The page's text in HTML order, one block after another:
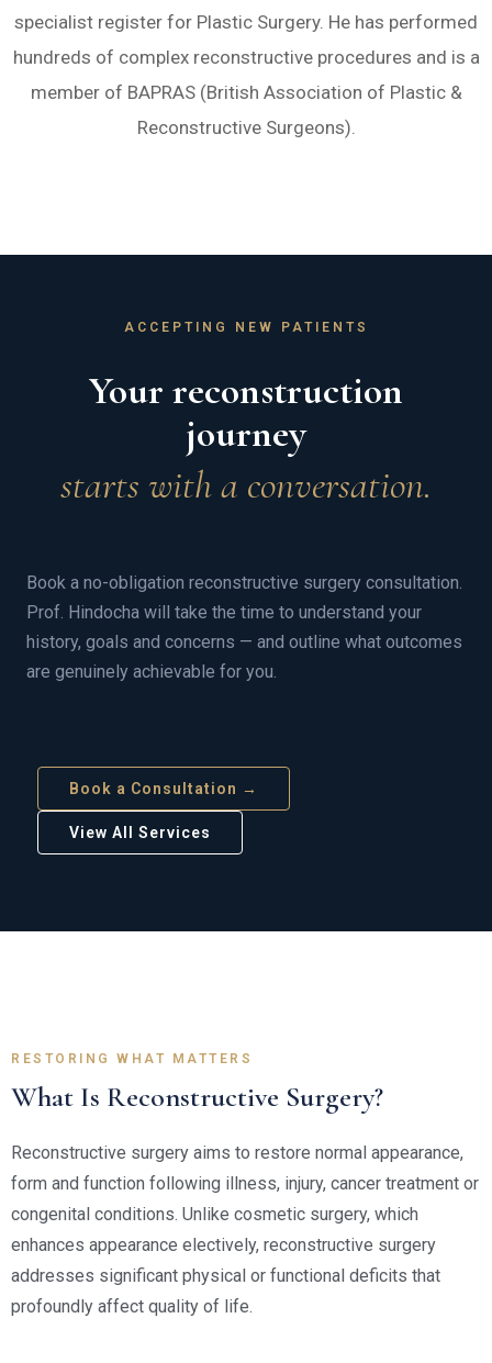
specialist register for Plastic Surgery. He has performed
hundreds of complex reconstructive procedures and is a
member of BAPRAS (British Association of Plastic &
Reconstructive Surgeons).
ACCEPTING NEW PATIENTS
Your reconstruction
journey
starts with a conversation.
Book a no-obligation reconstructive surgery consultation.
Prof. Hindocha will take the time to understand your
history, goals and concerns — and outline what outcomes
are genuinely achievable for you.
Book a Consultation →
View All Services
RESTORING WHAT MATTERS
What Is Reconstructive Surgery?
Reconstructive surgery aims to restore normal appearance,
form and function following illness, injury, cancer treatment or
congenital conditions. Unlike cosmetic surgery, which
enhances appearance electively, reconstructive surgery
addresses significant physical or functional deficits that
profoundly affect quality of life.